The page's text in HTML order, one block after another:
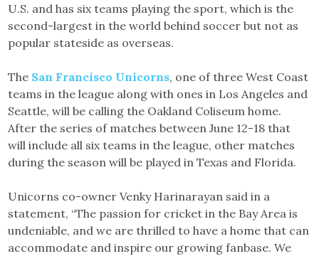
U.S. and has six teams playing the sport, which is the
second-largest in the world behind soccer but not as
popular stateside as overseas.
The San Francisco Unicorns, one of three West Coast
teams in the league along with ones in Los Angeles and
Seattle, will be calling the Oakland Coliseum home.
After the series of matches between June 12-18 that
will include all six teams in the league, other matches
during the season will be played in Texas and Florida.
Unicorns co-owner Venky Harinarayan said in a
statement, “The passion for cricket in the Bay Area is
undeniable, and we are thrilled to have a home that can
accommodate and inspire our growing fanbase. We